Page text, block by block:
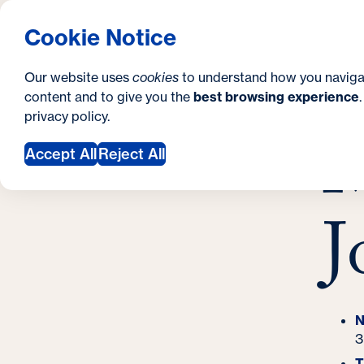
Cookie Notice
Our website uses cookies to understand how you
content and to give you the best browsing experience
privacy policy.
Accept AllReject All
e
c
o
d
a
Georgetown University Georgetown University
t
r
e
h